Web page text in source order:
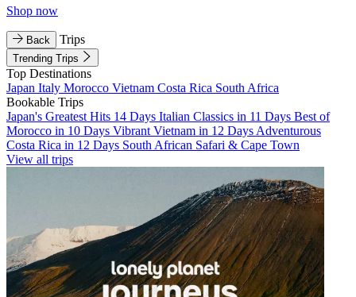
Shop now
Back Trips
Trending Trips
Top Destinations
Japan Italy Morocco Vietnam Costa Rica South Africa
Bookable Trips
Japan's Greatest Hits 14 Days Italian Classics in 11 Days Best of
Morocco in 10 Days Vibrant Vietnam in 12 Days Adventurous
Costa Rica in 12 Days South African Safari & Cape Town
View all trips